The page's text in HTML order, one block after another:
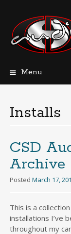
Menu
Installs
CSD
Archive
Posted March 17,
This is a
installations I’ve
throughout my